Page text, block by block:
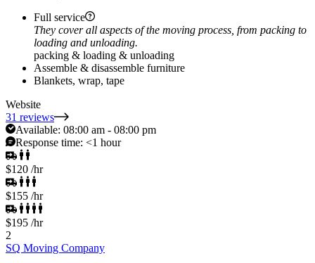
Full service
They cover all aspects of the moving process, from packing to
loading and unloading.
packing & loading & unloading
Assemble & disassemble furniture
Blankets, wrap, tape
Website
31 reviews
Available: 08:00 am - 08:00 pm
Response time: <1 hour
$120 /hr
$155 /hr
$195 /hr
2
SQ Moving Company